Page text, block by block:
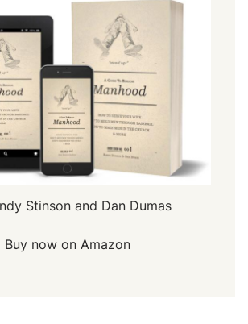
Stinson and Dan Dumas
Buy now on Amazon